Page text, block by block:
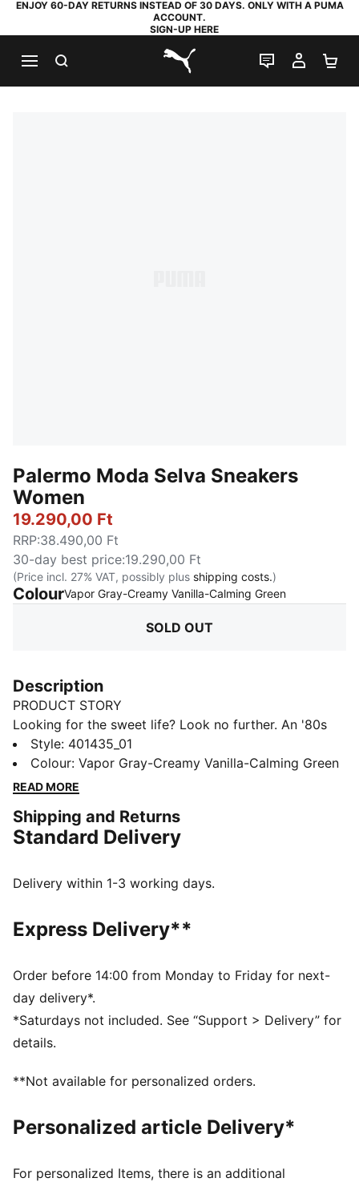
ENJOY 60-DAY RETURNS INSTEAD OF 30 DAYS. ONLY WITH A PUMA
ACCOUNT.
SIGN-UP HERE
PUMA.com
LIVE CHAT
MY
Palermo Moda Selva Sneakers
Women
19.290,00 Ft
RRP:38.490,00 Ft
30-day best price:19.290,00 Ft
(Price incl. 27% VAT, possibly plus shipping costs.)
ColourVapor Gray-Creamy Vanilla-Calming Green:
SOLD OUT
Description
PRODUCT STORY
Looking for the sweet life? Look no further. An '80s
classic, the Palermo, is back and better than ever,
revitalized as the Palermo Moda. Dressed up or down
this low-profile, low-key sneaker will put the finishing
DETAILS
Synthetic nubuck upper
heel
Animal inspired print on PUMA Formstrip
PUMA branding details
Style: 401435_01
Colour: Vapor Gray-Creamy Vanilla-Calming Green
READ MORE
Shipping and Returns
Standard Delivery
Delivery within 1-3 working days.
Express Delivery**
Order before 14:00 from Monday to Friday for next-
day delivery*.
*Saturdays not included. See “Support > Delivery” for
details.
**Not available for personalized orders.
Personalized article Delivery*
For personalized Items, there is an additional